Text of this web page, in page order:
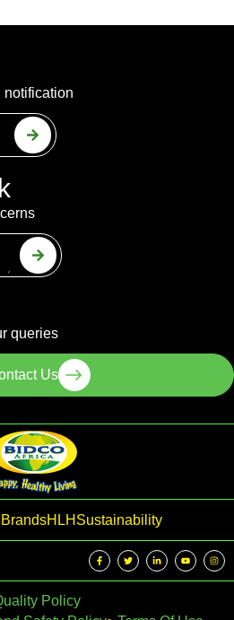
notification
queries
Us
HLH Sustainability
Policy